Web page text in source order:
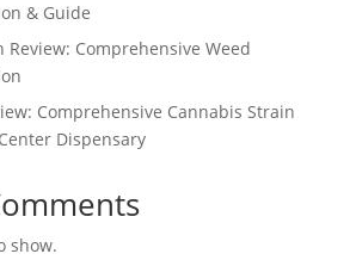
& Guide
Review: Comprehensive Weed
Comprehensive Cannabis Strain
Dispensary
show.